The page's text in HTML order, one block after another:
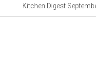
Kitchen Digest